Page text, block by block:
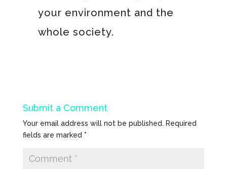
your environment and the
whole society.
Submit a Comment
Your email address will not be published. Required
fields are marked *